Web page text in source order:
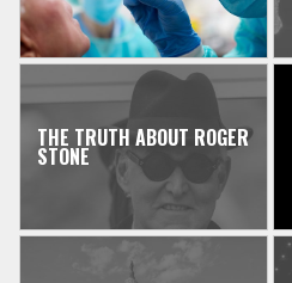
THE TRUTH ABOUT ROGER
STONE